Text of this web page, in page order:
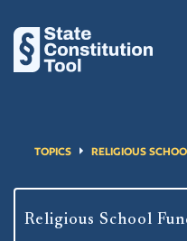
TOPICS RELIGIOUS